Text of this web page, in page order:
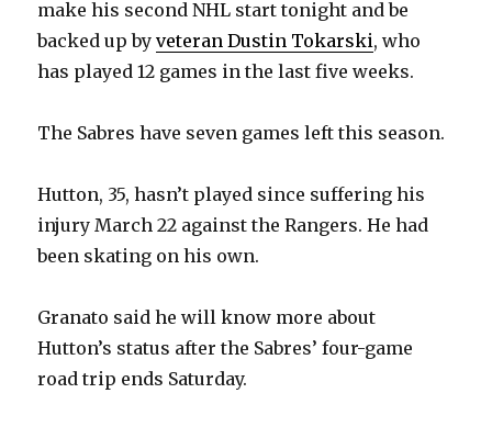
make his second NHL start tonight and be
backed up byveteran Dustin Tokarski, who
has played 12 games in the last five weeks.
The Sabres have seven games left this season.
Hutton, 35, hasn’t played since suffering his
injury March 22 against the Rangers. He had
been skating on his own.
Granato said he will know more about
Hutton’s status after the Sabres’ four-game
road trip ends Saturday.